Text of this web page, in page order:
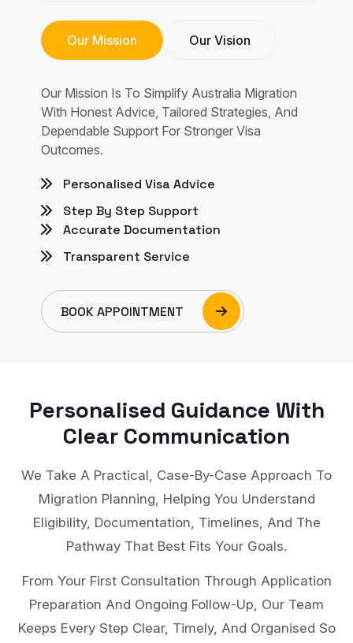
Our Mission Our Vision
Our Mission Is To Simplify Australia Migration
With Honest Advice, Tailored Strategies, And
Dependable Support For Stronger Visa
Outcomes.
Personalised Visa Advice
Step By Step Support
Accurate Documentation
Transparent Service
BOOK APPOINTMENT
Personalised Guidance With
Clear Communication
We Take A Practical, Case-By-Case Approach To
Migration Planning, Helping You Understand
Eligibility, Documentation, Timelines, And The
Pathway That Best Fits Your Goals.
From Your First Consultation Through Application
Preparation And Ongoing Follow-Up, Our Team
Keeps Every Step Clear, Timely, And Organised So